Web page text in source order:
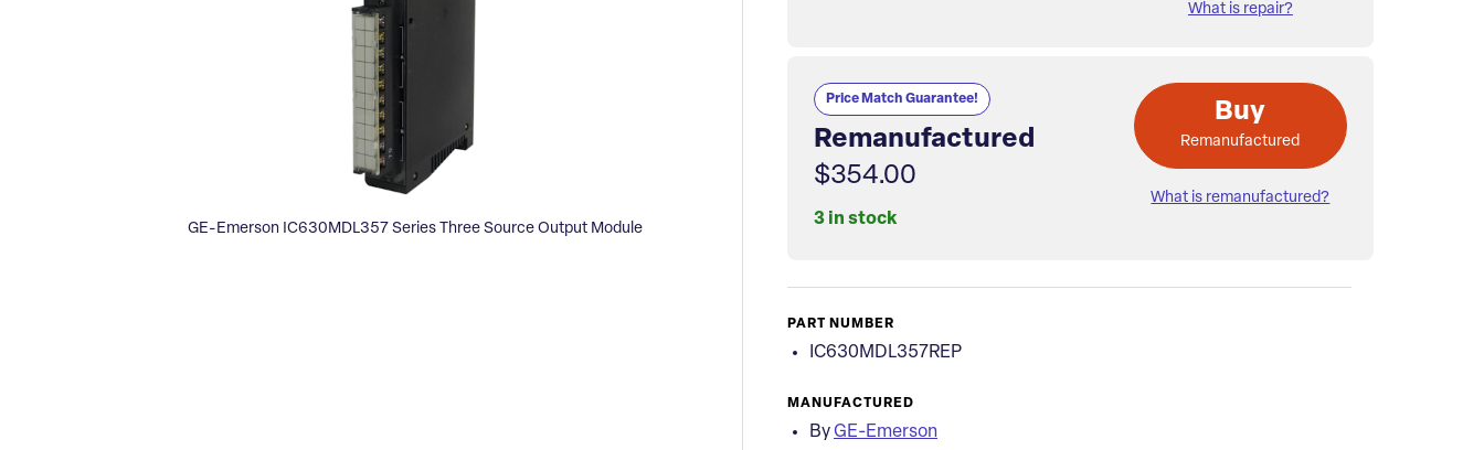
GE-Emerson IC630MDL357 Series Three Source Output Module
What is repair?
Price Match Guarantee!
Remanufactured
$354.00
3 in stock
Buy
Remanufactured
What is remanufactured?
PART NUMBER
IC630MDL357REP
MANUFACTURED
By GE-Emerson